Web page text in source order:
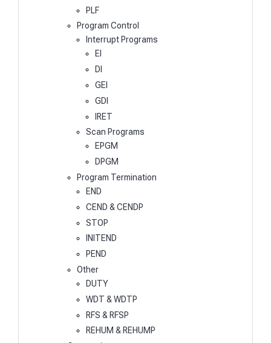
PLF
Program Control
Interrupt Programs
EI
DI
GEI
GDI
IRET
Scan Programs
EPGM
DPGM
Program Termination
END
CEND & CENDP
STOP
INITEND
PEND
Other
DUTY
WDT & WDTP
RFS & RFSP
REHUM & REHUMP